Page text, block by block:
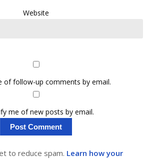
Website
of follow-up comments by email.
me of new posts by email.
to reduce spam. Learn how your